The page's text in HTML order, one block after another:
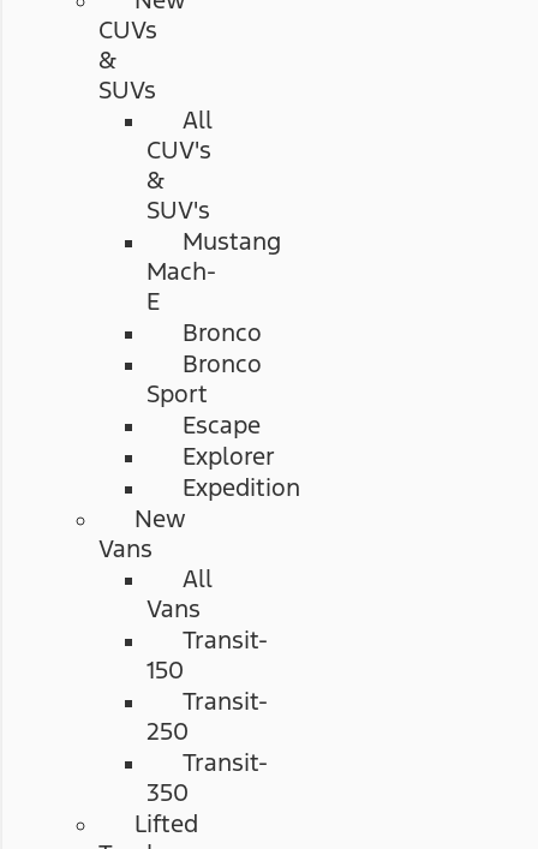
CUVs
&
SUVs
All
CUV's
&
SUV's
Mustang
Mach-
E
Bronco
Bronco
Sport
Escape
Explorer
Expedition
New
Vans
All
Vans
Transit-
150
Transit-
250
Transit-
350
Lifted